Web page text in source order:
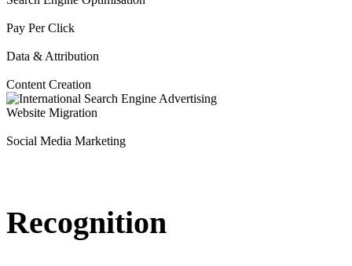
Pay Per Click
Data & Attribution
Content Creation
Website Migration
Social Media Marketing
Recognition